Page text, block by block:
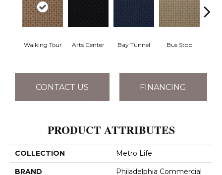
Walking Tour Arts Center Bay Tunnel Bus Stop
CONTACT US FINANCING
PRODUCT ATTRIBUTES
COLLECTION Metro Life
BRAND Philadelphia Commercial